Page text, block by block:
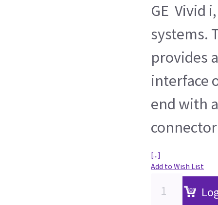
GE Vivid
systems.
provides
interface
end with
[...]
Add to Wish List